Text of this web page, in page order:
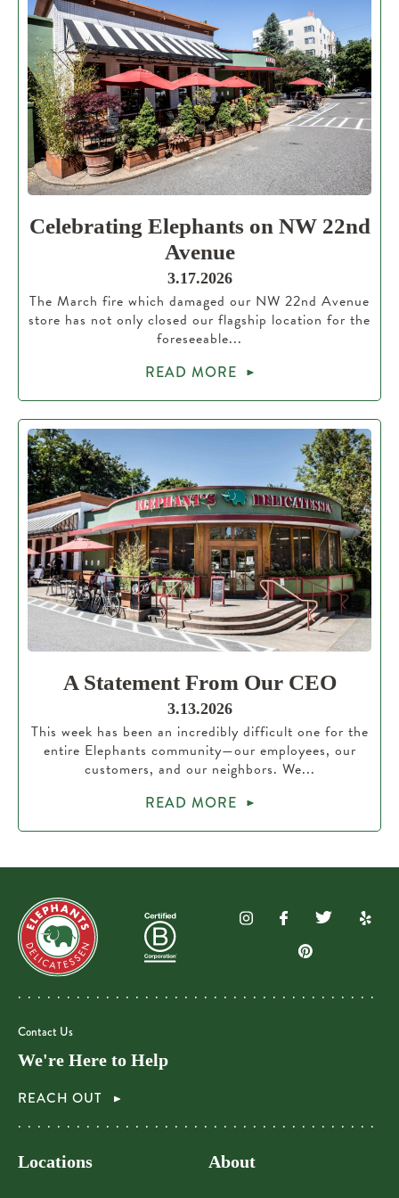
Celebrating Elephants on NW 22nd
Avenue
3.17.2026
The March fire which damaged our NW 22nd Avenue
store has not only closed our flagship location for the
foreseeable...
READ MORE
A Statement From Our CEO
3.13.2026
This week has been an incredibly difficult one for the
entire Elephants community—our employees, our
customers, and our neighbors. We...
READ MORE
Contact Us
We're Here to Help
REACH OUT
Locations About